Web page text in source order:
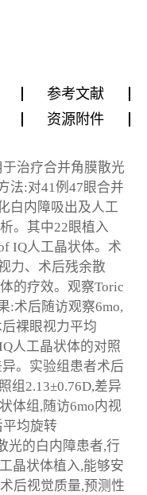
参考文献
资源附件
治疗合并角膜散光
法:对41例47眼合并
白内障吸出及人工
。其中22眼植入
IQ人工晶状体。术
力、术后残余散
的疗效。观察Toric
:术后随访观察6mo,
裸眼视力平均
人工晶状体的对照
。实验组患者术后
组2.13±0.76D,差异
体组,随访6mo内视
均旋转
光的白内障患者,行
晶状体植入,能够安
后视觉质量,预测性